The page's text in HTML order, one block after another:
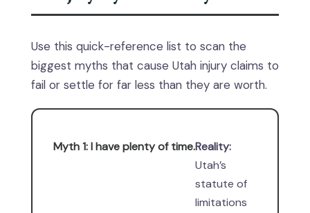
Use this quick-reference list to scan the
biggest myths that cause Utah injury claims to
fail or settle for far less than they are worth.
Myth 1: I have plenty of time.Reality:
Utah’s
statute of
limitations